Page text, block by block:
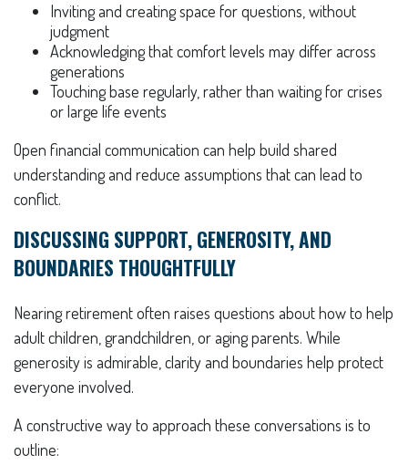
Inviting and creating space for questions, without
judgment
Acknowledging that comfort levels may differ across
generations
Touching base regularly, rather than waiting for crises
or large life events
Open financial communication can help build shared
understanding and reduce assumptions that can lead to
conflict.
DISCUSSING SUPPORT, GENEROSITY, AND
BOUNDARIES THOUGHTFULLY
Nearing retirement often raises questions about how to help
adult children, grandchildren, or aging parents. While
generosity is admirable, clarity and boundaries help protect
everyone involved.
A constructive way to approach these conversations is to
outline: